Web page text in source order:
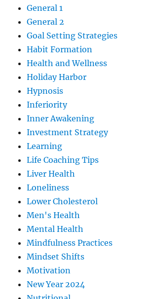
General 1
General 2
Goal Setting Strategies
Habit Formation
Health and Wellness
Holiday Harbor
Hypnosis
Inferiority
Inner Awakening
Investment Strategy
Learning
Life Coaching Tips
Liver Health
Loneliness
Lower Cholesterol
Men's Health
Mental Health
Mindfulness Practices
Mindset Shifts
Motivation
New Year 2024